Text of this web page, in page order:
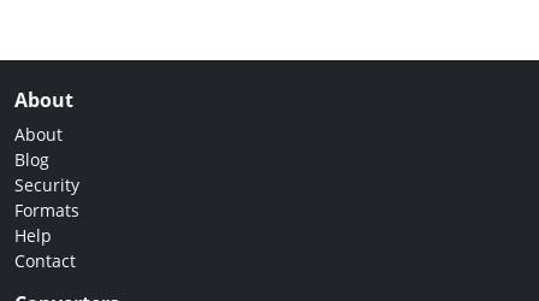
About
About
Blog
Security
Formats
Help
Contact